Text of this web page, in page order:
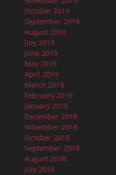
October 2019
September 2019
August 2019
July 2019
June 2019
May 2019
April 2019
March 2019
February 2019
January 2019
December 2018
November 2018
October 2018
September 2018
August 2018
July 2018